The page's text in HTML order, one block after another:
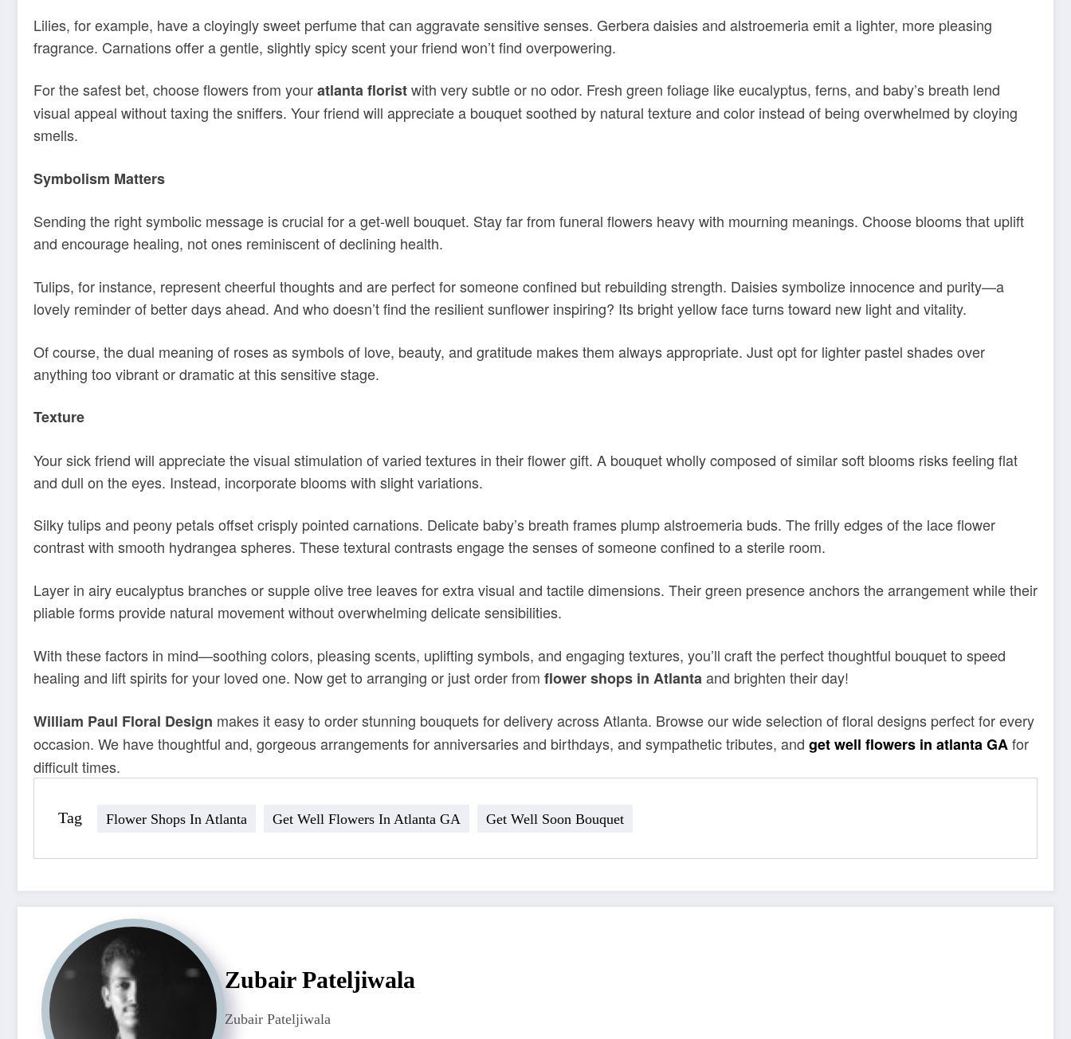
Lilies, for example, have a cloyingly sweet perfume that can aggravate sensitive senses. Gerbera daisies and alstroemeria emit a lighter, more pleasing
fragrance. Carnations offer a gentle, slightly spicy scent your friend won’t find overpowering.
For the safest bet, choose flowers from youratlanta floristwith very subtle or no odor. Fresh green foliage like eucalyptus, ferns, and baby’s breath lend
visual appeal without taxing the sniffers. Your friend will appreciate a bouquet soothed by natural texture and color instead of being overwhelmed by cloying
smells.
Symbolism Matters
Sending the right symbolic message is crucial for a get-well bouquet. Stay far from funeral flowers heavy with mourning meanings. Choose blooms that uplift
and encourage healing, not ones reminiscent of declining health.
Tulips, for instance, represent cheerful thoughts and are perfect for someone confined but rebuilding strength. Daisies symbolize innocence and purity—a
lovely reminder of better days ahead. And who doesn’t find the resilient sunflower inspiring? Its bright yellow face turns toward new light and vitality.
Of course, the dual meaning of roses as symbols of love, beauty, and gratitude makes them always appropriate. Just opt for lighter pastel shades over
anything too vibrant or dramatic at this sensitive stage.
Texture
Your sick friend will appreciate the visual stimulation of varied textures in their flower gift. A bouquet wholly composed of similar soft blooms risks feeling flat
and dull on the eyes. Instead, incorporate blooms with slight variations.
Silky tulips and peony petals offset crisply pointed carnations. Delicate baby’s breath frames plump alstroemeria buds. The frilly edges of the lace flower
contrast with smooth hydrangea spheres. These textural contrasts engage the senses of someone confined to a sterile room.
Layer in airy eucalyptus branches or supple olive tree leaves for extra visual and tactile dimensions. Their green presence anchors the arrangement while their
pliable forms provide natural movement without overwhelming delicate sensibilities.
With these factors in mind—soothing colors, pleasing scents, uplifting symbols, and engaging textures, you’ll craft the perfect thoughtful bouquet to speed
healing and lift spirits for your loved one. Now get to arranging or just order from flower shops in Atlantaand brighten their day!
William Paul Floral Design makes it easy to order stunning bouquets for delivery across Atlanta. Browse our wide selection of floral designs perfect for every
occasion. We have thoughtful and, gorgeous arrangements for anniversaries and birthdays, and sympathetic tributes, and get well flowers in atlanta GAfor
difficult times.
Tag Flower Shops In Atlanta Get Well Flowers In Atlanta GA Get Well Soon Bouquet
Zubair Pateljiwala
Zubair Pateljiwala